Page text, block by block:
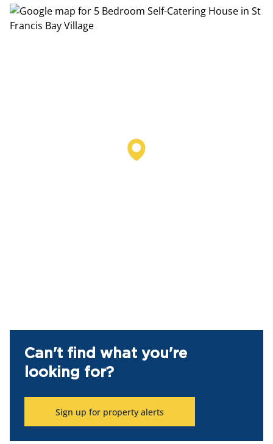
Can't find what you're
looking for?
Sign up for property alerts